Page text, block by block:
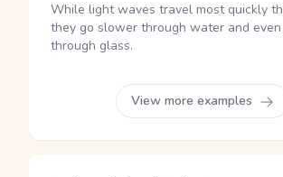
While light waves travel most quickly
they go slower through water and
through glass.
View more examples